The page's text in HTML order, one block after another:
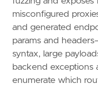
misconfigured
and generated
params and
syntax, large
backend exceptions
enumerate which